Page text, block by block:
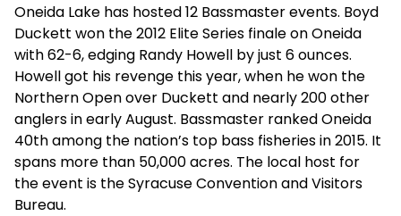
Oneida Lake has hosted 12 Bassmaster events. Boyd
Duckett won the 2012 Elite Series finale on Oneida
with 62-6, edging Randy Howell by just 6 ounces.
Howell got his revenge this year, when he won the
Northern Open over Duckett and nearly 200 other
anglers in early August. Bassmaster ranked Oneida
40th among the nation’s top bass fisheries in 2015. It
spans more than 50,000 acres. The local host for
the event is the Syracuse Convention and Visitors
Bureau.